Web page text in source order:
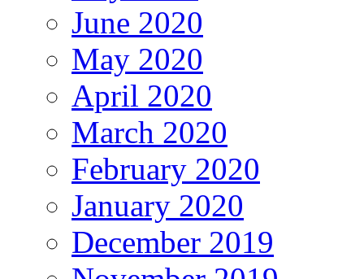
June 2020
May 2020
April 2020
March 2020
February 2020
January 2020
December 2019